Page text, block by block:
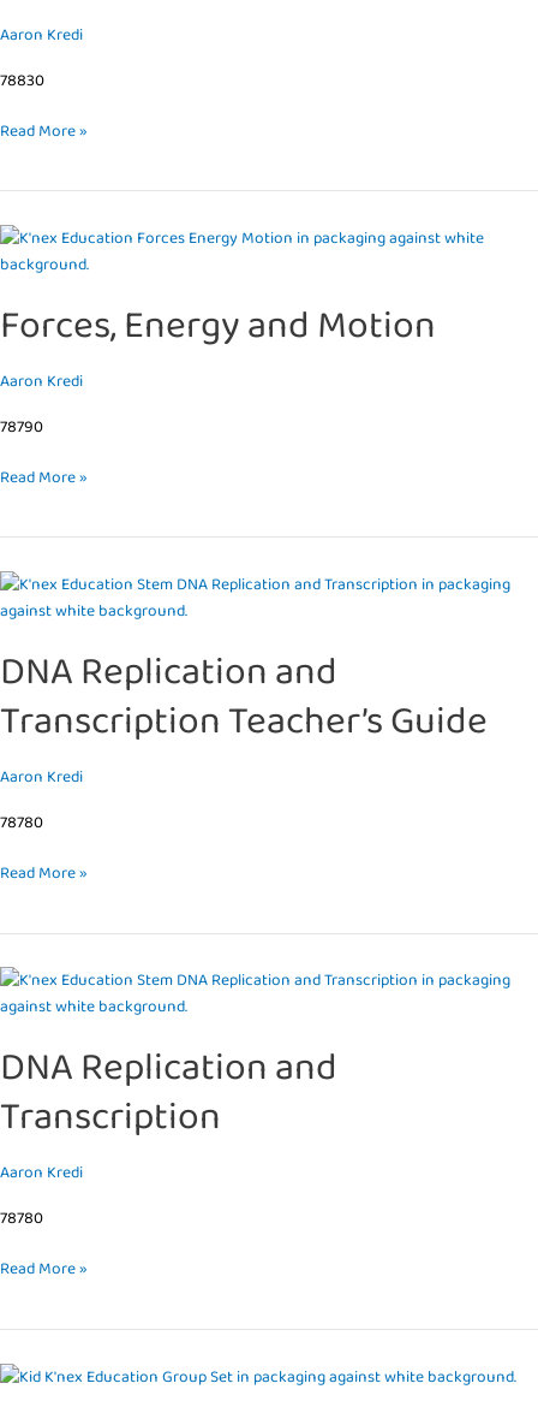
Aaron Kredi
78830
Read More »
Forces, Energy and Motion
Aaron Kredi
78790
Forces,
Energy
Motion
Read More »
DNA Replication and
Transcription Teacher’s Guide
Aaron Kredi
78780
DNA
Replication
Transcription
Teacher’s
Guide
Read More »
DNA Replication and
Transcription
Aaron Kredi
78780
DNA
Replication
Transcription
Read More »
Kid